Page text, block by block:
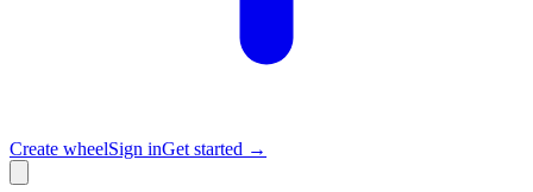
Create wheelSign inGet started →